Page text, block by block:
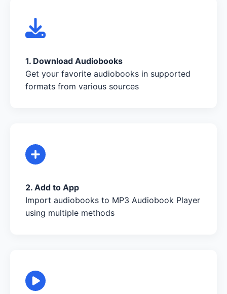
1. Download Audiobooks
Get your favorite audiobooks in supported
formats from various sources
2. Add to App
Import audiobooks to MP3 Audiobook Player
using multiple methods